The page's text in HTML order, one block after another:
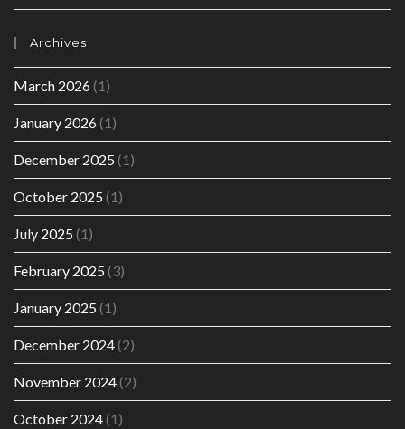
Archives
March 2026(1)
January 2026(1)
December 2025 (1)
October 2025 (1)
July 2025 (1)
February 2025 (3)
January 2025 (1)
December 2024(2)
November 2024(2)
October 2024(1)